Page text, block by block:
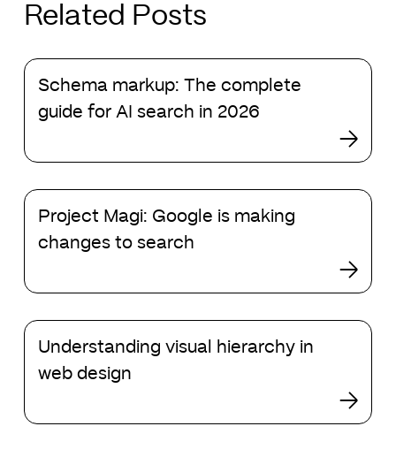
Related Posts
Schema
markup:
The
guide
AI
search
2026
Schema markup: The complete
guide for AI search in 2026
Project
Magi:
Google
making
to
search
Project Magi: Google is making
changes to search
Understanding
visual
hierarchy
web
Understanding visual hierarchy in
web design